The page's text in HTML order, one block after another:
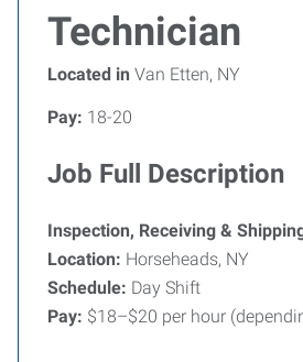
Technician
Located in Van Etten, NY
Pay: 18-20
Job Full Description
Inspection, Receiving &
Location: Horseheads, NY
Schedule: Day Shift
Pay: $18–$20 per hour